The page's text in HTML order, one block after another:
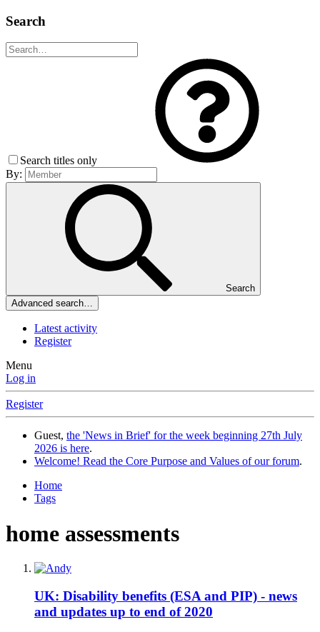
Search
Search titles only
By:
Search
Advanced search…
Latest activity
Register
Menu
Log in
Register
Guest, the 'News in Brief' for the week beginning 27th July
2026 is here.
Welcome! Read the Core Purpose and Values of our forum.
Home
Tags
home assessments
UK: Disability benefits (ESA and PIP) - news
and updates up to end of 2020